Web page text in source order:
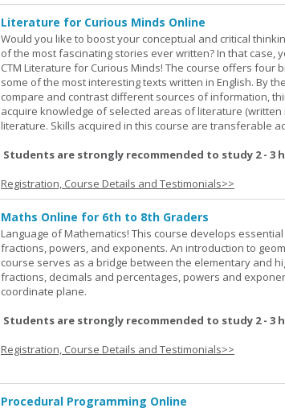
Literature for Curious Minds Online
Would you like to boost your conceptual and critical
of the most fascinating stories ever written? In that case,
CTM Literature for Curious Minds! The course offers four
some of the most interesting texts written in English. By
compare and contrast different sources of information,
acquire knowledge of selected areas of literature (written
literature. Skills acquired in this course are transferable
Students are strongly recommended to study 2 - 3
Registration, Course Details and Testimonials>>
Maths Online for 6th to 8th Graders
Language of Mathematics! This course develops
fractions, powers, and exponents. An introduction to
course serves as a bridge between the elementary and
fractions, decimals and percentages, powers and
coordinate plane.
Students are strongly recommended to study 2 - 3
Registration, Course Details and Testimonials>>
Procedural Programming Online